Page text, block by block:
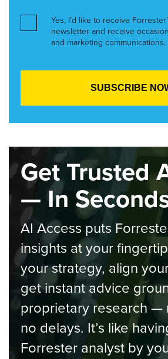
Yes, I’d like to receive
newsletter and receive
and marketing communications.
Get Trusted
— In
AI Access puts
insights at your
your strategy, align
get instant advice
proprietary research —
no delays. It’s like
Forrester analyst by